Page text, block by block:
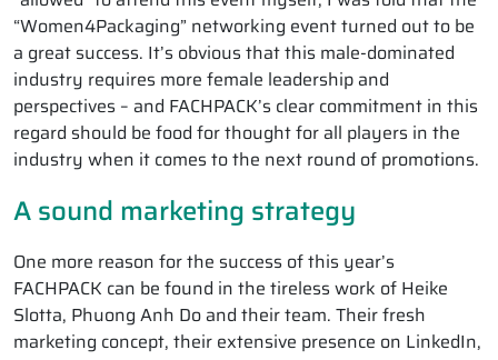
“Women4Packaging” networking event turned out to be
a great success. It’s obvious that this male-dominated
industry requires more female leadership and
perspectives – and FACHPACK’s clear commitment in this
regard should be food for thought for all players in the
industry when it comes to the next round of promotions.
A sound marketing strategy
One more reason for the success of this year’s
FACHPACK can be found in the tireless work of Heike
Slotta, Phuong Anh Do and their team. Their fresh
marketing concept, their extensive presence on LinkedIn,